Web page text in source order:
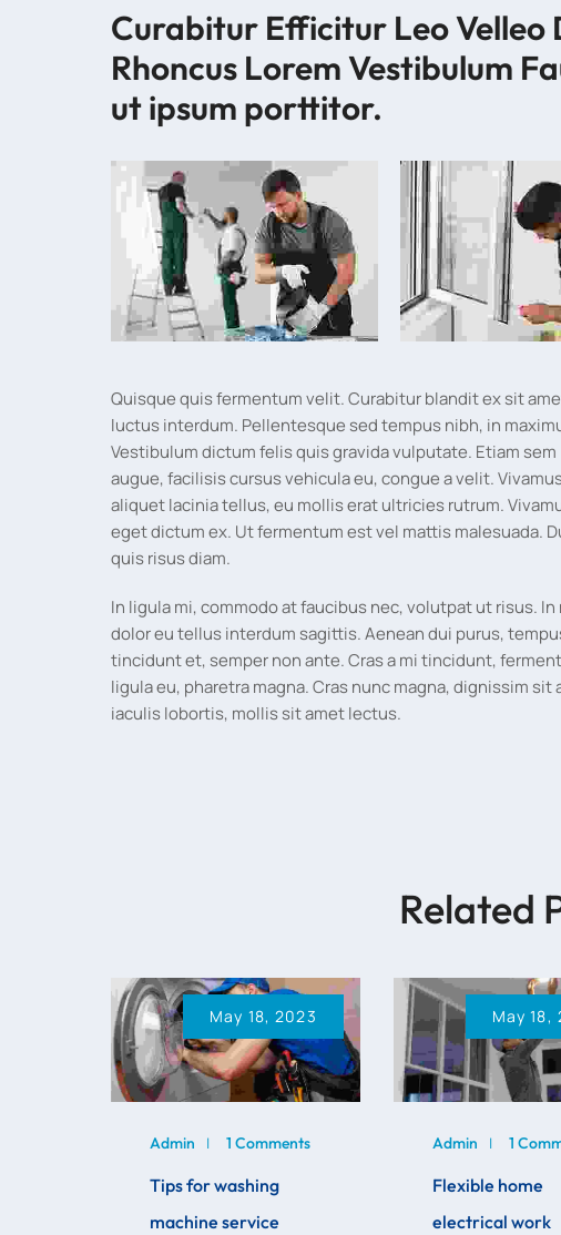
Curabitur Efficitur Leo Velleo
Rhoncus Lorem Vestibulum
ut ipsum porttitor.
Quisque quis fermentum velit. Curabitur blandit ex sit
luctus interdum. Pellentesque sed tempus nibh, in
Vestibulum dictum felis quis gravida vulputate. Etiam sem
augue, facilisis cursus vehicula eu, congue a velit.
aliquet lacinia tellus, eu mollis erat ultricies rutrum.
eget dictum ex. Ut fermentum est vel mattis malesuada.
quis risus diam.
In ligula mi, commodo at faucibus nec, volutpat ut risus. In
dolor eu tellus interdum sagittis. Aenean dui purus,
tincidunt et, semper non ante. Cras a mi tincidunt,
ligula eu, pharetra magna. Cras nunc magna, dignissim sit
iaculis lobortis, mollis sit amet lectus.
Related
May 18, 2023
Admin 1 Comments
Tips for washing
machine service
May 18,
Admin 1
Flexible home
electrical work